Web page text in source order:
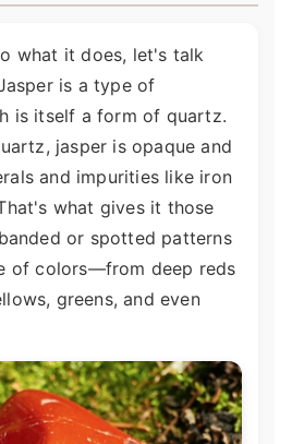
what it does, let's talk
is a type of
is itself a form of quartz.
jasper is opaque and
and impurities like iron
what gives it those
or spotted patterns
of colors—from deep reds
greens, and even